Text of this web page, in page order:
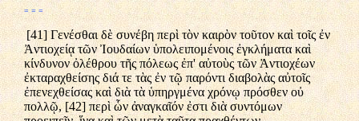
= = =
[41] Γενέσθαι δὲ συνέβη περὶ τὸν καιρὸν τοῦτον καὶ τοῖς ἐν
Ἀντιοχείᾳ τῶν Ἰουδαίων ὑπολειπομένοις ἐγκλήματα καὶ
κίνδυνον ὀλέθρου τῆς πόλεως ἐπ' αὐτοὺς τῶν Ἀντιοχέων
ἐκταραχθείσης διά τε τὰς ἐν τῷ παρόντι διαβολὰς αὐτοῖς
ἐπενεχθείσας καὶ διὰ τὰ ὑπηργμένα χρόνῳ πρόσθεν οὐ
πολλῷ, [42] περὶ ὧν ἀναγκαῖόν ἐστι διὰ συντόμων